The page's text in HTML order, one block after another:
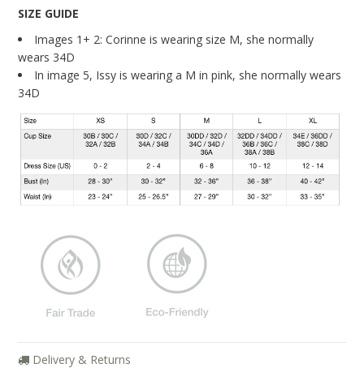
SIZE GUIDE
Images 1+ 2: Corinne is wearing size M, she normally
wears 34D
In image 5, Issy is wearing a M in pink, she normally wears
34D
Delivery & Returns
Giving Back
Blog
Brands
Cosabella
Groceries Apparel
Iris London
Mayana Geneviere
Only Hearts
Organic Basics